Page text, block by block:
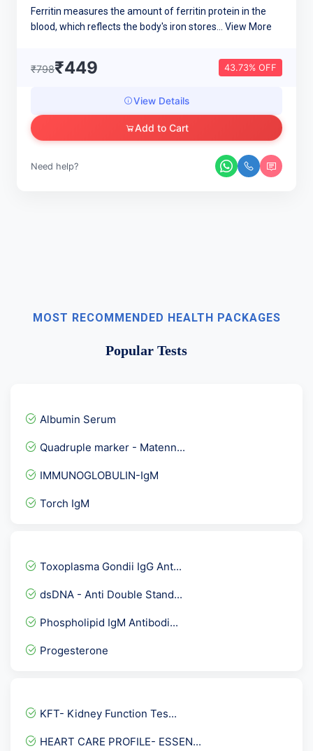
Ferritin measures the amount of ferritin protein in the
blood, which reflects the body's iron stores... View More
₹798₹449 43.73% OFF
View Details
Add to Cart
Need help?
MOST RECOMMENDED HEALTH PACKAGES
Popular Tests
Albumin Serum
Quadruple marker - Matenn...
IMMUNOGLOBULIN-IgM
Torch IgM
COMMON CARDIAC PACKAGE
Acetyl Choline Receptor A...
SS-B Antibodies La-Anti L...
Herpes Simplex Virus II -...
Toxoplasma Gondii IgG Ant...
dsDNA - Anti Double Stand...
Phospholipid IgM Antibodi...
Progesterone
Aldolase
Toxoplasma Gondii IgG & I...
KFT- Kidney Function Tes...
HEART CARE PROFILE- ESSEN...